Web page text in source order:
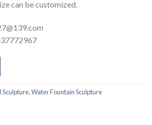
can be customized.
Sculpture,Water Fountain Sculpture